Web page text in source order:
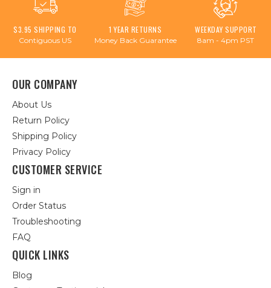
$3.95 SHIPPING TO
Contiguous US
1 YEAR RETURNS
Money Back Guarantee
WEEKDAY SUPPORT
8am - 4pm PST
OUR COMPANY
About Us
Return Policy
Shipping Policy
Privacy Policy
CUSTOMER SERVICE
Sign in
Order Status
Troubleshooting
FAQ
QUICK LINKS
Blog